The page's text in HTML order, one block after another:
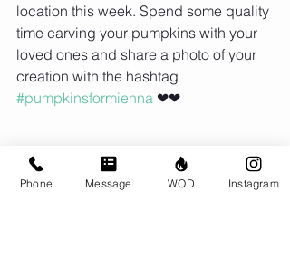
location this week. Spend some quality
time carving your pumpkins with your
loved ones and share a photo of your
creation with the hashtag
#pumpkinsformienna ❤❤
Phone Message WOD Instagram